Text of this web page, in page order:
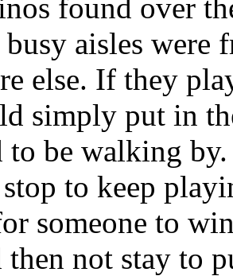
found over
aisles were
else. If they
simply put in
to be walking
to keep
someone to
then not stay to